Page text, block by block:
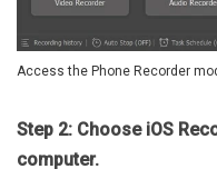
Access the Phone Recorder
Step 2: Choose iOS
computer.